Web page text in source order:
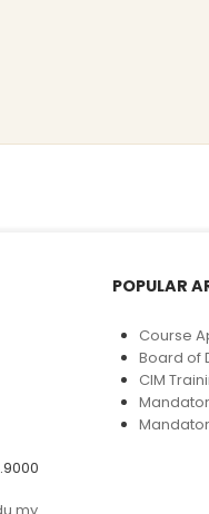
POPULAR
Course
Board of
CIM